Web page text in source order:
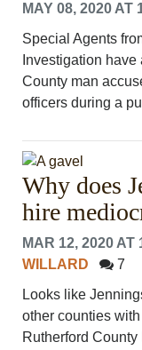
MAY 08, 2020 AT
Special Agents
Investigation
County man
officers during a
Why does
hire
MAR 12, 2020 AT
WILLARD
7
Looks like
other counties
Rutherford